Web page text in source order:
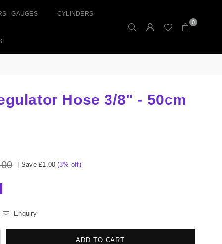
| GAUGES CYLINDERS
0
Hose 3/8" - 50cm
| Save £1.00 (3% off)
Enquiry
ADD TO CART